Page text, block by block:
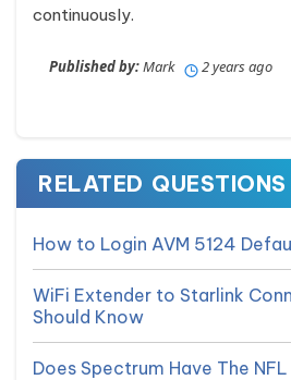
continuously.
Published by:Mark 2 years ago
RELATED QUESTIONS
How to Login AVM 5124
WiFi Extender to Starlink
Should Know
Does Spectrum Have The